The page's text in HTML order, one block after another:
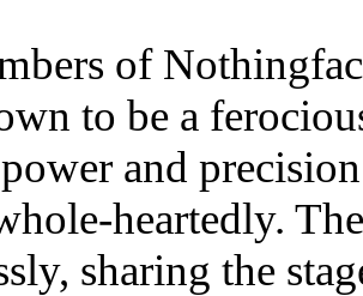
of
to be a
and
heartedly.
sharing the